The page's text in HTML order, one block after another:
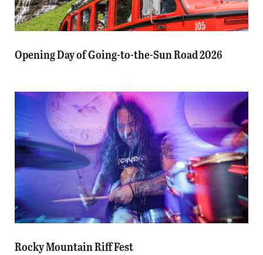
Opening Day of Going-to-the-Sun Road 2026
Rocky Mountain Riff Fest